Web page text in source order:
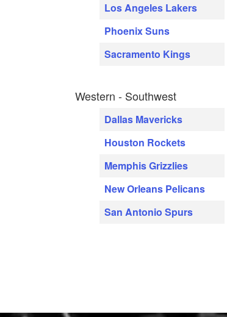
Los Angeles Lakers
Phoenix Suns
Sacramento Kings
Western - Southwest
Dallas Mavericks
Houston Rockets
Memphis Grizzlies
New Orleans Pelicans
San Antonio Spurs